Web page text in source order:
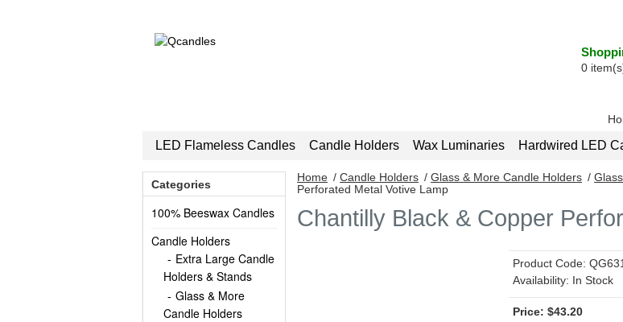
0
LED Flameless Candles Candle Holders Wax Luminaries Hardwired LED
Home /Candle Holders /Glass & More Candle Holders /
Perforated Metal Votive Lamp
Chantilly Black & Copper
Product Code:
Availability: In Stock
$43.20
Categories
100% Beeswax Candles
Candle Holders
Extra Large Candle
Holders & Stands
Glass & More
Candle Holders